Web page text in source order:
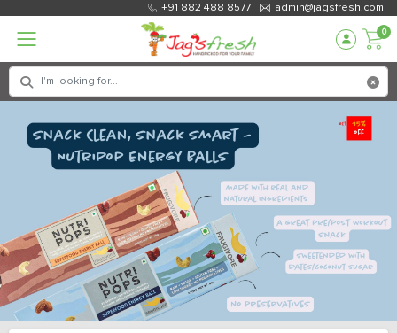
+91 882 488 8577 admin@jagsfresh.com
0